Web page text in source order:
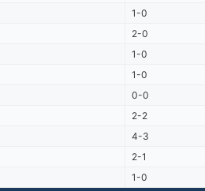
1-0
2-0
1-0
1-0
0-0
2-2
4-3
2-1
1-0